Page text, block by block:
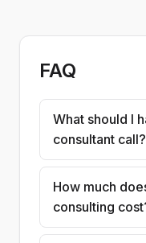
FAQ
What should I
consultant call?
How much
consulting